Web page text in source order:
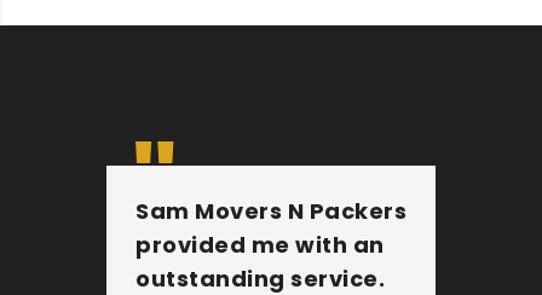
Sam Movers N Packers
provided me with an
outstanding service.